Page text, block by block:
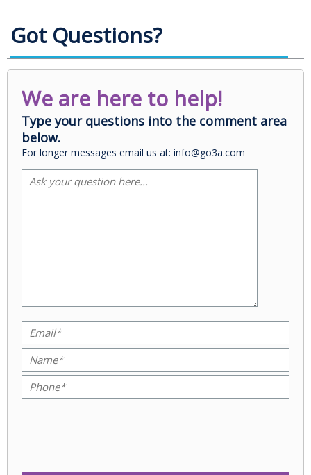
Got Questions?
We are here to help!
Type your questions into the comment area
below.
For longer messages email us at: info@go3a.com